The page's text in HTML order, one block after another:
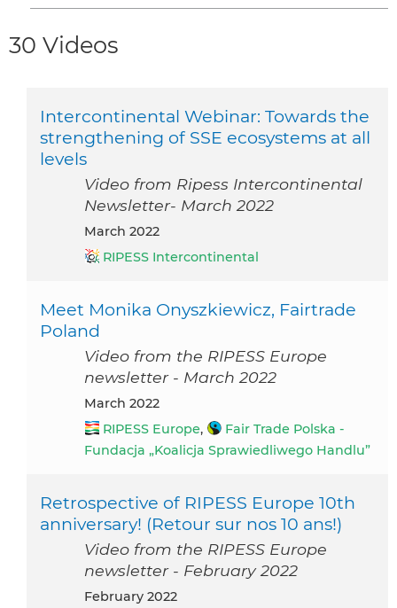
30 Videos
Intercontinental Webinar: Towards the
strengthening of SSE ecosystems at all
levels
Video from Ripess Intercontinental
Newsletter- March 2022
March 2022
RIPESS Intercontinental
Meet Monika Onyszkiewicz, Fairtrade
Poland
Video from the RIPESS Europe
newsletter - March 2022
March 2022
RIPESS Europe,
Fair Trade Polska -
Fundacja „Koalicja Sprawiedliwego Handlu”
Retrospective of RIPESS Europe 10th
anniversary! (Retour sur nos 10 ans!)
Video from the RIPESS Europe
newsletter - February 2022
February 2022